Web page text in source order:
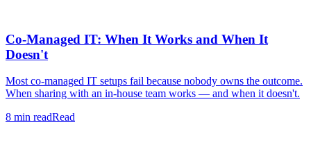
Co-Managed IT: When It Works and When It
Doesn't
Most co-managed IT setups fail because nobody owns the outcome.
When sharing with an in-house team works — and when it doesn't.
8 min readRead